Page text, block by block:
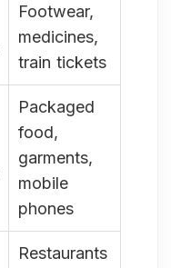
Footwear,
medicines,
train tickets
Packaged
food,
garments,
mobile
phones
Restaurants